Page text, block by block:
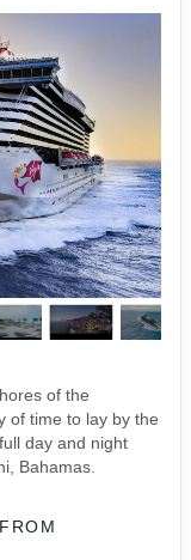
of the
of time to lay by the
day and night
Bahamas.